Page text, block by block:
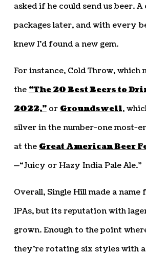
asked if he could send us beer.
packages later, and with every
knew I’d found a new gem.
For instance, Cold Throw, which
the “The 20 Best Beers to
2022,”or Groundswell,
silver in the number-one most-
at the Great American Beer
—“Juicy or Hazy India Pale Ale.”
Overall, Single Hill made a
IPAs, but its reputation with
grown. Enough to the point
they’re rotating six styles with a